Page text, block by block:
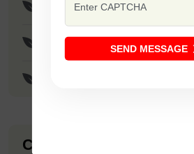
Khushi Seeds
Indrayani Rice Seeds
Company Catalogue
SEND MESSAGE